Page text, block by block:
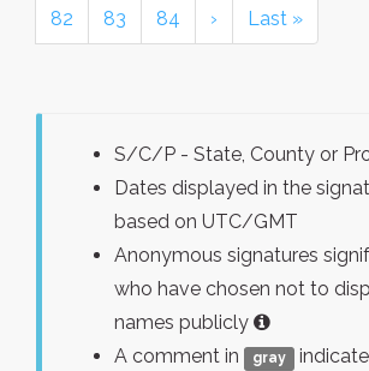
82 83 84 › Last »
S/C/P - State, County or
Dates displayed in the
based on UTC/GMT
Anonymous signatures
who have chosen not to
names publicly
A comment in
gray